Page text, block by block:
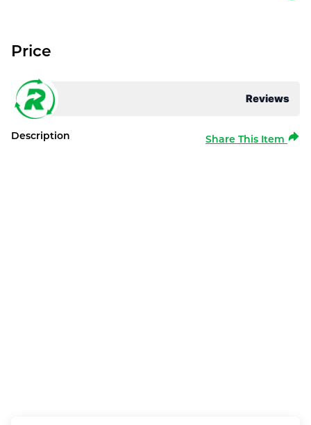
Reviews
Price
Description Share This Item